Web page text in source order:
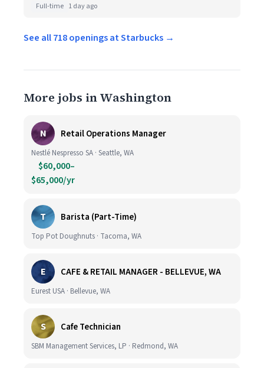
Full-time 1 day ago
See all 718 openings at Starbucks →
More jobs in Washington
N Retail Operations Manager
Nestlé Nespresso SA · Seattle, WA
$60,000–
$65,000/yr
T Barista (Part-Time)
Top Pot Doughnuts · Tacoma, WA
E CAFE & RETAIL MANAGER - BELLEVUE, WA
Eurest USA · Bellevue, WA
S Cafe Technician
SBM Management Services, LP · Redmond, WA